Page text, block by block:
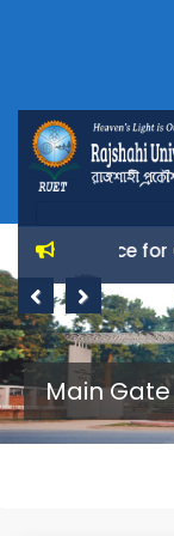
Notice for
Main Gate
Previous
Next